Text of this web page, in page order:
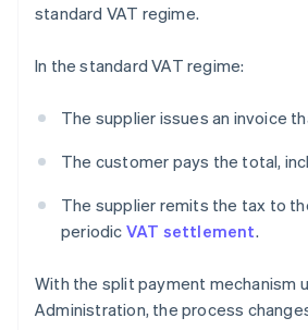
standard VAT regime.
In the standard VAT regime:
The supplier issues an invoice
The customer pays the total,
The supplier remits the tax to
periodic VAT settlement.
With the split payment mechanism
Administration, the process